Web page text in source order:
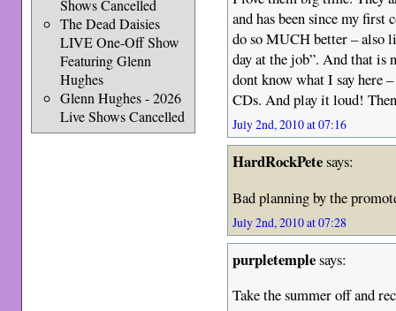
Shows Cancelled
The Dead Daisies
LIVE One-Off Show
Featuring Glenn
Hughes
Glenn Hughes - 2026
Live Shows Cancelled
and has been since my first
do so MUCH better – also
day at the job”. And that is
dont know what I say here
CDs. And play it loud!
July 2nd, 2010 at 07:16
HardRockPetesays:
Bad planning by the
July 2nd, 2010 at 07:28
purpletemplesays:
Take the summer off and